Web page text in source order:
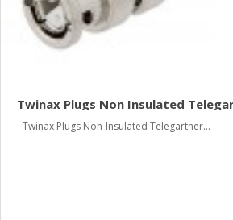
Twinax Plugs Non Insulated
- Twinax Plugs Non-Insulated Telegartner...